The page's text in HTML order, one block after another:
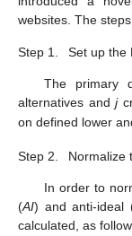
websites. The
Step 1. Set up the
The primary
alternatives andj
on defined lower
Step 2. Normalize
In order to
(AI) and anti-ideal
calculated, as